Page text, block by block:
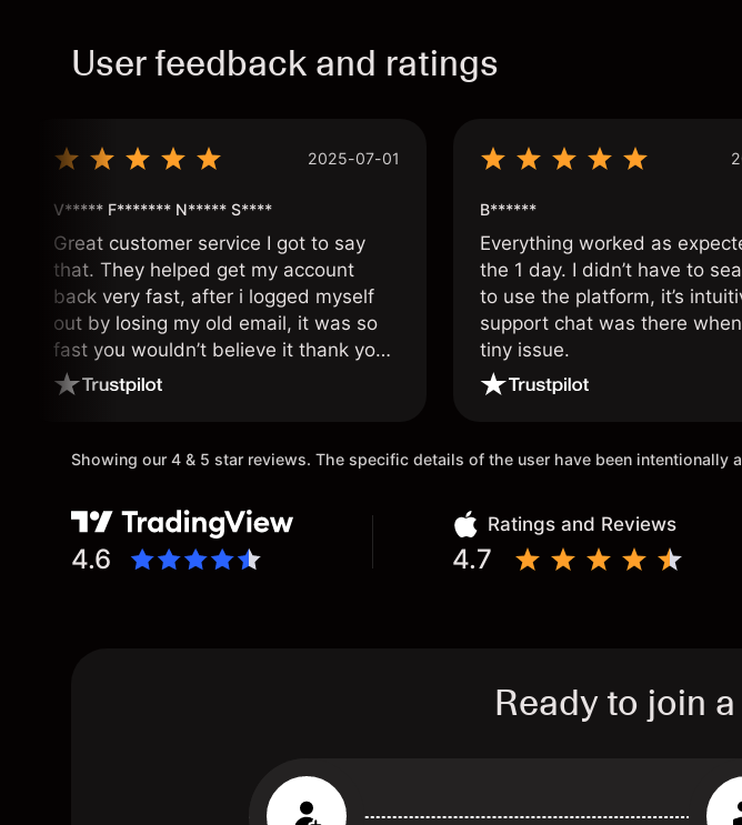
User feedback and ratings
2025-07-01
V***** F******* N***** S****
Great customer service I got to say
that. They helped get my account
back very fast, after i logged myself
out by losing my old email, it was so
fast you wouldn’t believe it thank you
once again.
B******
Everything worked as
the 1 day. I didn’t have to
to use the platform, it’s
support chat was there
tiny issue.
Showing our 4 & 5 star reviews. The specific details of the user have been intentionally
4.6
Ratings and Reviews
4.7
Ready to join